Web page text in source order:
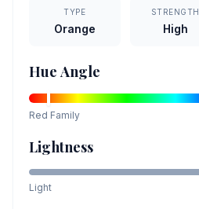
TYPE
Orange
STRENGTH
High
Hue Angle
Red Family
Lightness
Light